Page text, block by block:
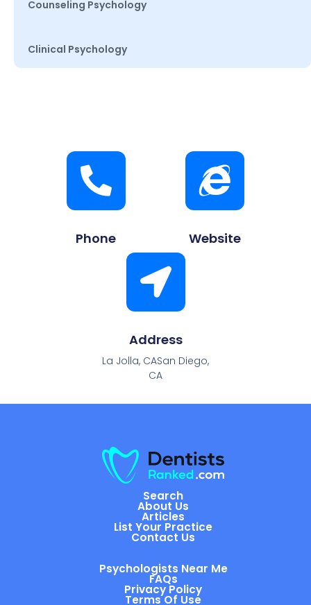
Counseling Psychology
Clinical Psychology
Phone Website
Address
La Jolla, CASan Diego,
CA
Search
About Us
Articles
List Your Practice
Contact Us
Psychologists Near Me
FAQs
Privacy Policy
Terms Of Use